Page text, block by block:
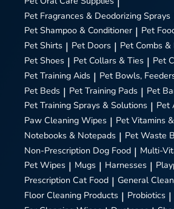
Pet Fragrances & Deodorizing Sprays
Pet Shampoo & Conditioner | Pet
Pet Shirts | Pet Doors | Pet Combs
Pet Shoes | Pet Collars & Ties | Pet
Pet Training Aids | Pet Bowls,
Pet Beds | Pet Training Pads | Pet
Pet Training Sprays & Solutions | Pet
Paw Cleaning Wipes | Pet Vitamins
Notebooks & Notepads | Pet Waste
Non-Prescription Dog Food | Multi-
Pet Wipes | Mugs | Harnesses |
Prescription Cat Food | General
Floor Cleaning Products | Probiotics |